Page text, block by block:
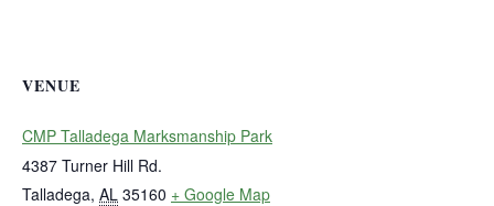
VENUE
CMP Talladega Marksmanship Park
4387 Turner Hill Rd.
Talladega, AL 35160 + Google Map